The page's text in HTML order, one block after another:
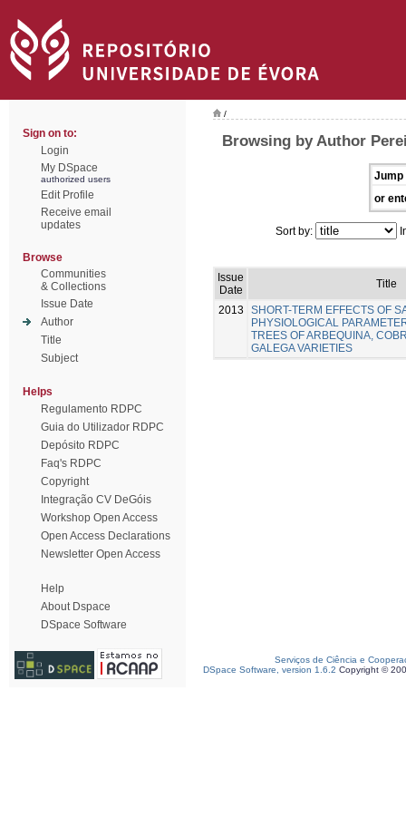
Sign on to:
Login
My DSpace
authorized users
Edit Profile
Receive email
updates
Browse
Communities
& Collections
Issue Date
Author
Title
Subject
Helps
Regulamento RDPC
Guia do Utilizador RDPC
Depósito RDPC
Faq's RDPC
Copyright
Integração CV DeGóis
Workshop Open Access
Open Access Declarations
Newsletter Open Access
Help
About Dspace
DSpace Software
/
Browsing by Author
Jump
or
Sort by:
Issue
Date
Title
2013
SHORT-TERM EFFECTS OF
PHYSIOLOGICAL
TREES OF ARBEQUINA,
GALEGA VARIETIES
Serviços de Ciência e
DSpace Software, version 1.6.2 Copyright ©